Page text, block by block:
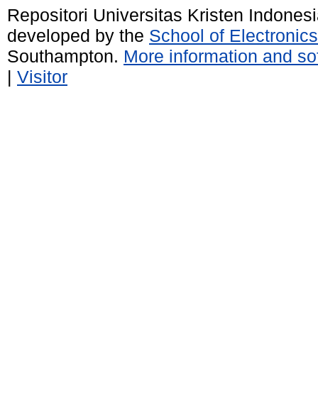
Repositori Universitas Kristen
developed by the School of
Southampton. More information and
| Visitor